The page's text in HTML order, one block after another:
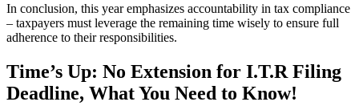
In conclusion, this year emphasizes accountability in tax compliance
– taxpayers must leverage the remaining time wisely to ensure full
adherence to their responsibilities.
Time’s Up: No Extension for I.T.R Filing
Deadline, What You Need to Know!